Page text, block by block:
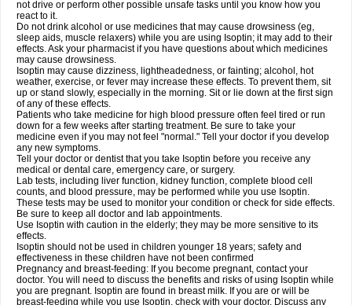
not drive or perform other possible unsafe tasks until you know how you
react to it.
Do not drink alcohol or use medicines that may cause drowsiness (eg,
sleep aids, muscle relaxers) while you are using Isoptin; it may add to their
effects. Ask your pharmacist if you have questions about which medicines
may cause drowsiness.
Isoptin may cause dizziness, lightheadedness, or fainting; alcohol, hot
weather, exercise, or fever may increase these effects. To prevent them, sit
up or stand slowly, especially in the morning. Sit or lie down at the first sign
of any of these effects.
Patients who take medicine for high blood pressure often feel tired or run
down for a few weeks after starting treatment. Be sure to take your
medicine even if you may not feel "normal." Tell your doctor if you develop
any new symptoms.
Tell your doctor or dentist that you take Isoptin before you receive any
medical or dental care, emergency care, or surgery.
Lab tests, including liver function, kidney function, complete blood cell
counts, and blood pressure, may be performed while you use Isoptin.
These tests may be used to monitor your condition or check for side effects.
Be sure to keep all doctor and lab appointments.
Use Isoptin with caution in the elderly; they may be more sensitive to its
effects.
Isoptin should not be used in children younger 18 years; safety and
effectiveness in these children have not been confirmed
Pregnancy and breast-feeding: If you become pregnant, contact your
doctor. You will need to discuss the benefits and risks of using Isoptin while
you are pregnant. Isoptin are found in breast milk. If you are or will be
breast-feeding while you use Isoptin, check with your doctor. Discuss any